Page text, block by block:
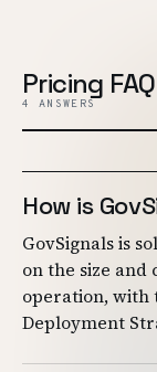
Pricing
4 ANSWERS
How is
GovSignals is
on the size
operation, with
Deployment